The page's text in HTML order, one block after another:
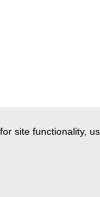
site functionality,